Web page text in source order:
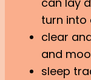
turn into
clear
and
sleep